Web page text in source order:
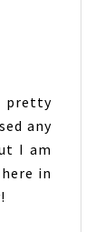
any
I am
in